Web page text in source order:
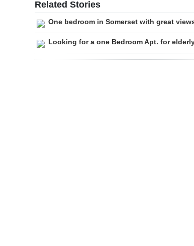
Related Stories
One bedroom in Somerset with great
Looking for a one Bedroom Apt. for